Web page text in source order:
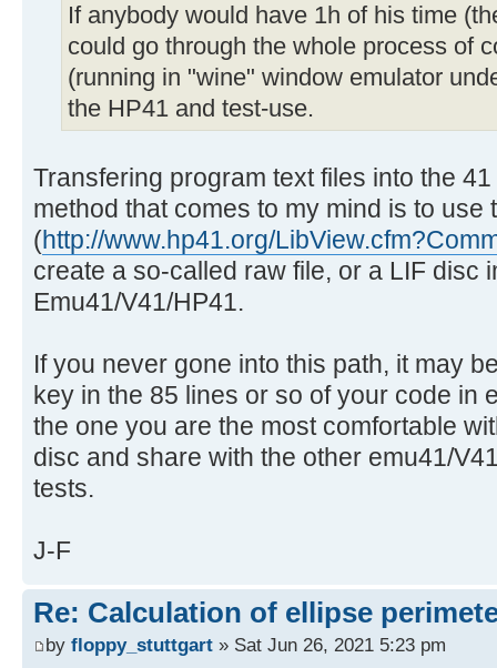
If anybody would have 1h of his time
could go through the whole process of
(running in "wine" window emulator
the HP41 and test-use.
Transfering program text files into the
method that comes to my mind is to use
(http://www.hp41.org/
create a so-called raw file, or a LIF disc
Emu41/V41/HP41.
If you never gone into this path, it may
key in the 85 lines or so of your code in
the one you are the most comfortable
disc and share with the other emu41/
tests.
J-F
Re: Calculation of ellipse
by floppy_stuttgart » Sat Jun 26, 2021 5:23 pm